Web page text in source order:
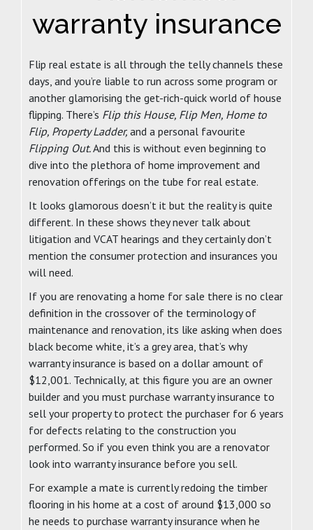
warranty insurance
Flip real estate is all through the telly channels these
days, and you’re liable to run across some program or
another glamorising the get-rich-quick world of house
flipping. There’s Flip this House, Flip Men, Home to
Flip, Property Ladder, and a personal favourite
Flipping Out.And this is without even beginning to
dive into the plethora of home improvement and
renovation offerings on the tube for real estate.
It looks glamorous doesn’t it but the reality is quite
different. In these shows they never talk about
litigation and VCAT hearings and they certainly don’t
mention the consumer protection and insurances you
will need.
If you are renovating a home for sale there is no clear
definition in the crossover of the terminology of
maintenance and renovation, its like asking when does
black become white, it’s a grey area, that’s why
warranty insurance is based on a dollar amount of
$12,001. Technically, at this figure you are an owner
builder and you must purchase warranty insurance to
sell your property to protect the purchaser for 6 years
for defects relating to the construction you
performed. So if you even think you are a renovator
look into warranty insurance before you sell.
For example a mate is currently redoing the timber
flooring in his home at a cost of around $13,000 so
he needs to purchase warranty insurance when he